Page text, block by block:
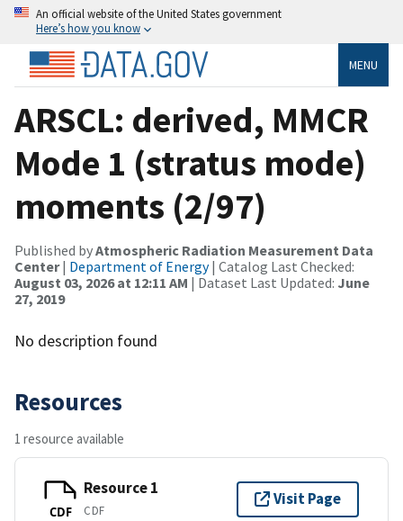
An official website of the United States government
Here’s how you know
MENU
ARSCL: derived, MMCR
Mode 1 (stratus mode)
moments (2/97)
Published byAtmospheric Radiation Measurement Data
Center| Department of Energy| Catalog Last Checked:
August 03, 2026 at 12:11 AM | Dataset Last Updated: June
27, 2019
No description found
Resources
1 resource available
CDF
Resource 1
CDF
Visit Page